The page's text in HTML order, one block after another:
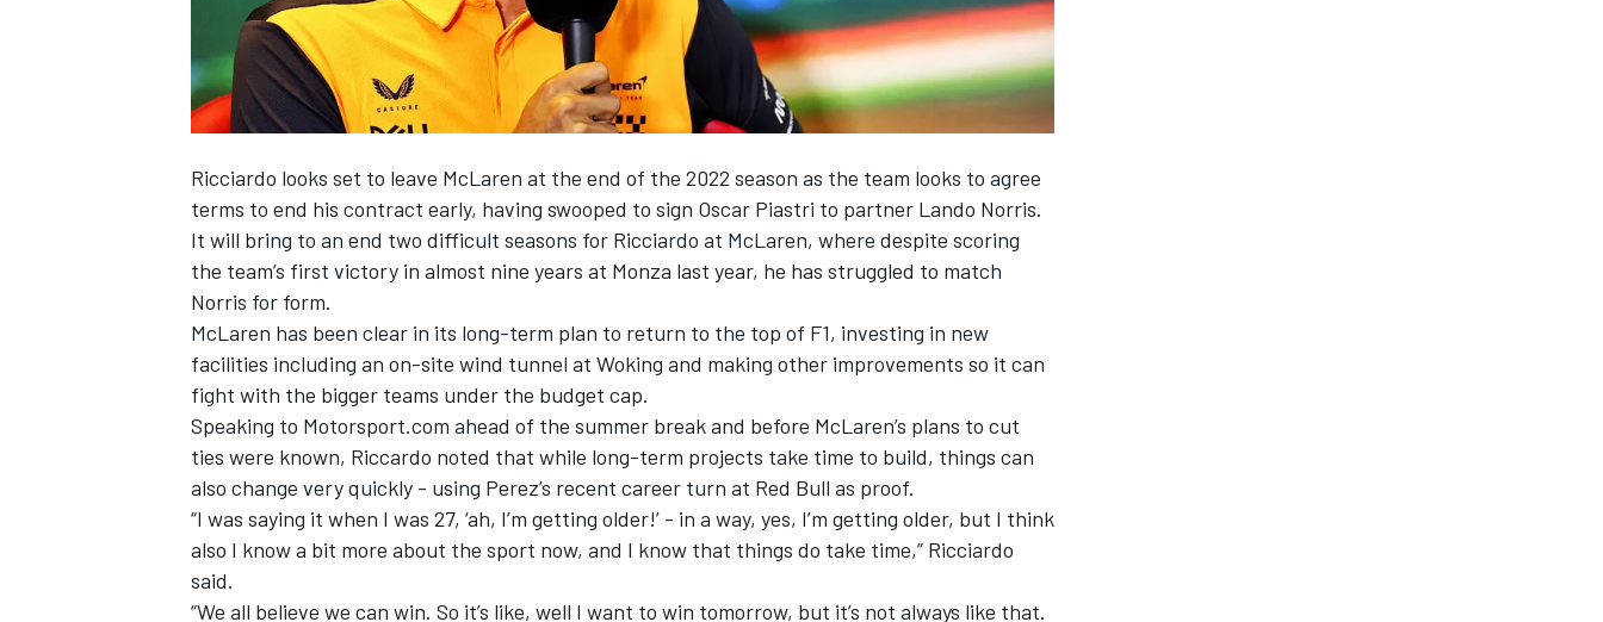
SUPERCARS
Ricciardo looks set to leave McLaren at the end of the 2022 season as the team looks to agree
terms to end his contract early, having swooped to sign Oscar Piastri to partner Lando Norris.
It will bring to an end two difficult seasons for Ricciardo at McLaren, where despite scoring
the team’s first victory in almost nine years at Monza last year, he has struggled to match
Norris for form.
McLaren has been clear in its long-term plan to return to the top of F1, investing in new
facilities including an on-site wind tunnel at Woking and making other improvements so it can
fight with the bigger teams under the budget cap.
Speaking to Motorsport.com ahead of the summer break and before McLaren’s plans to cut
ties were known, Riccardo noted that while long-term projects take time to build, things can
also change very quickly - using Perez’s recent career turn at Red Bull as proof.
“I was saying it when I was 27, ‘ah, I’m getting older!’ - in a way, yes, I’m getting older, but I think
also I know a bit more about the sport now, and I know that things do take time,” Ricciardo
said.
“We all believe we can win. So it’s like, well I want to win tomorrow, but it’s not always like that.